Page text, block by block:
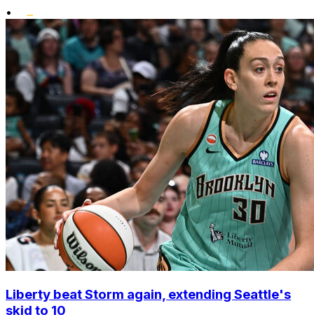
•
Liberty beat Storm again, extending Seattle's
skid to 10